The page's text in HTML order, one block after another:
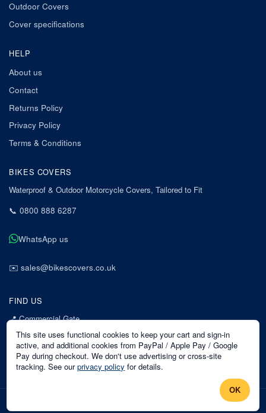
Outdoor Covers
Cover specifications
HELP
About us
Contact
Returns Policy
Privacy Policy
Terms & Conditions
BIKES COVERS
Waterproof & Outdoor Motorcycle Covers, Tailored to Fit
📞 0800 888 6287
WhatsApp us
✉️ sales@bikescovers.co.uk
FIND US
📍Commercial Gate
7 Acorn Business Park
Mansfield
Nottinghamshire
NG18 1EX
This site uses functional cookies to keep your cart and sign-in
active, and additional cookies from PayPal / Apple Pay / Google
Pay during checkout. We don't use advertising or cross-site
tracking. See our privacy policy for details.
OK